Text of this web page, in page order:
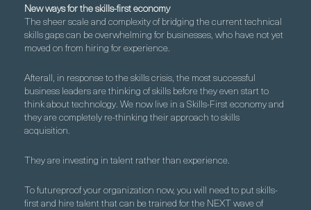
New ways for the skills-first economy
The sheer scale and complexity of bridging the current technical
skills gaps can be overwhelming for businesses, who have not yet
moved on from hiring for experience.
Afterall, in response to the skills crisis, the most successful
business leaders are thinking of skills before they even start to
think about technology. We now live in a Skills-First economy and
they are completely re-thinking their approach to skills
acquisition.
They are investing in talent rather than experience.
To futureproof your organization now, you will need to put skills-
first and hire talent that can be trained for the NEXT wave of